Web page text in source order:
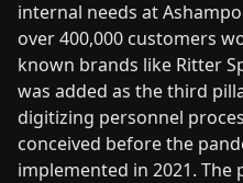
internal needs at
over 400,000 customers
known brands like Ritter
was added as the third
digitizing personnel
conceived before the
implemented in 2021. The